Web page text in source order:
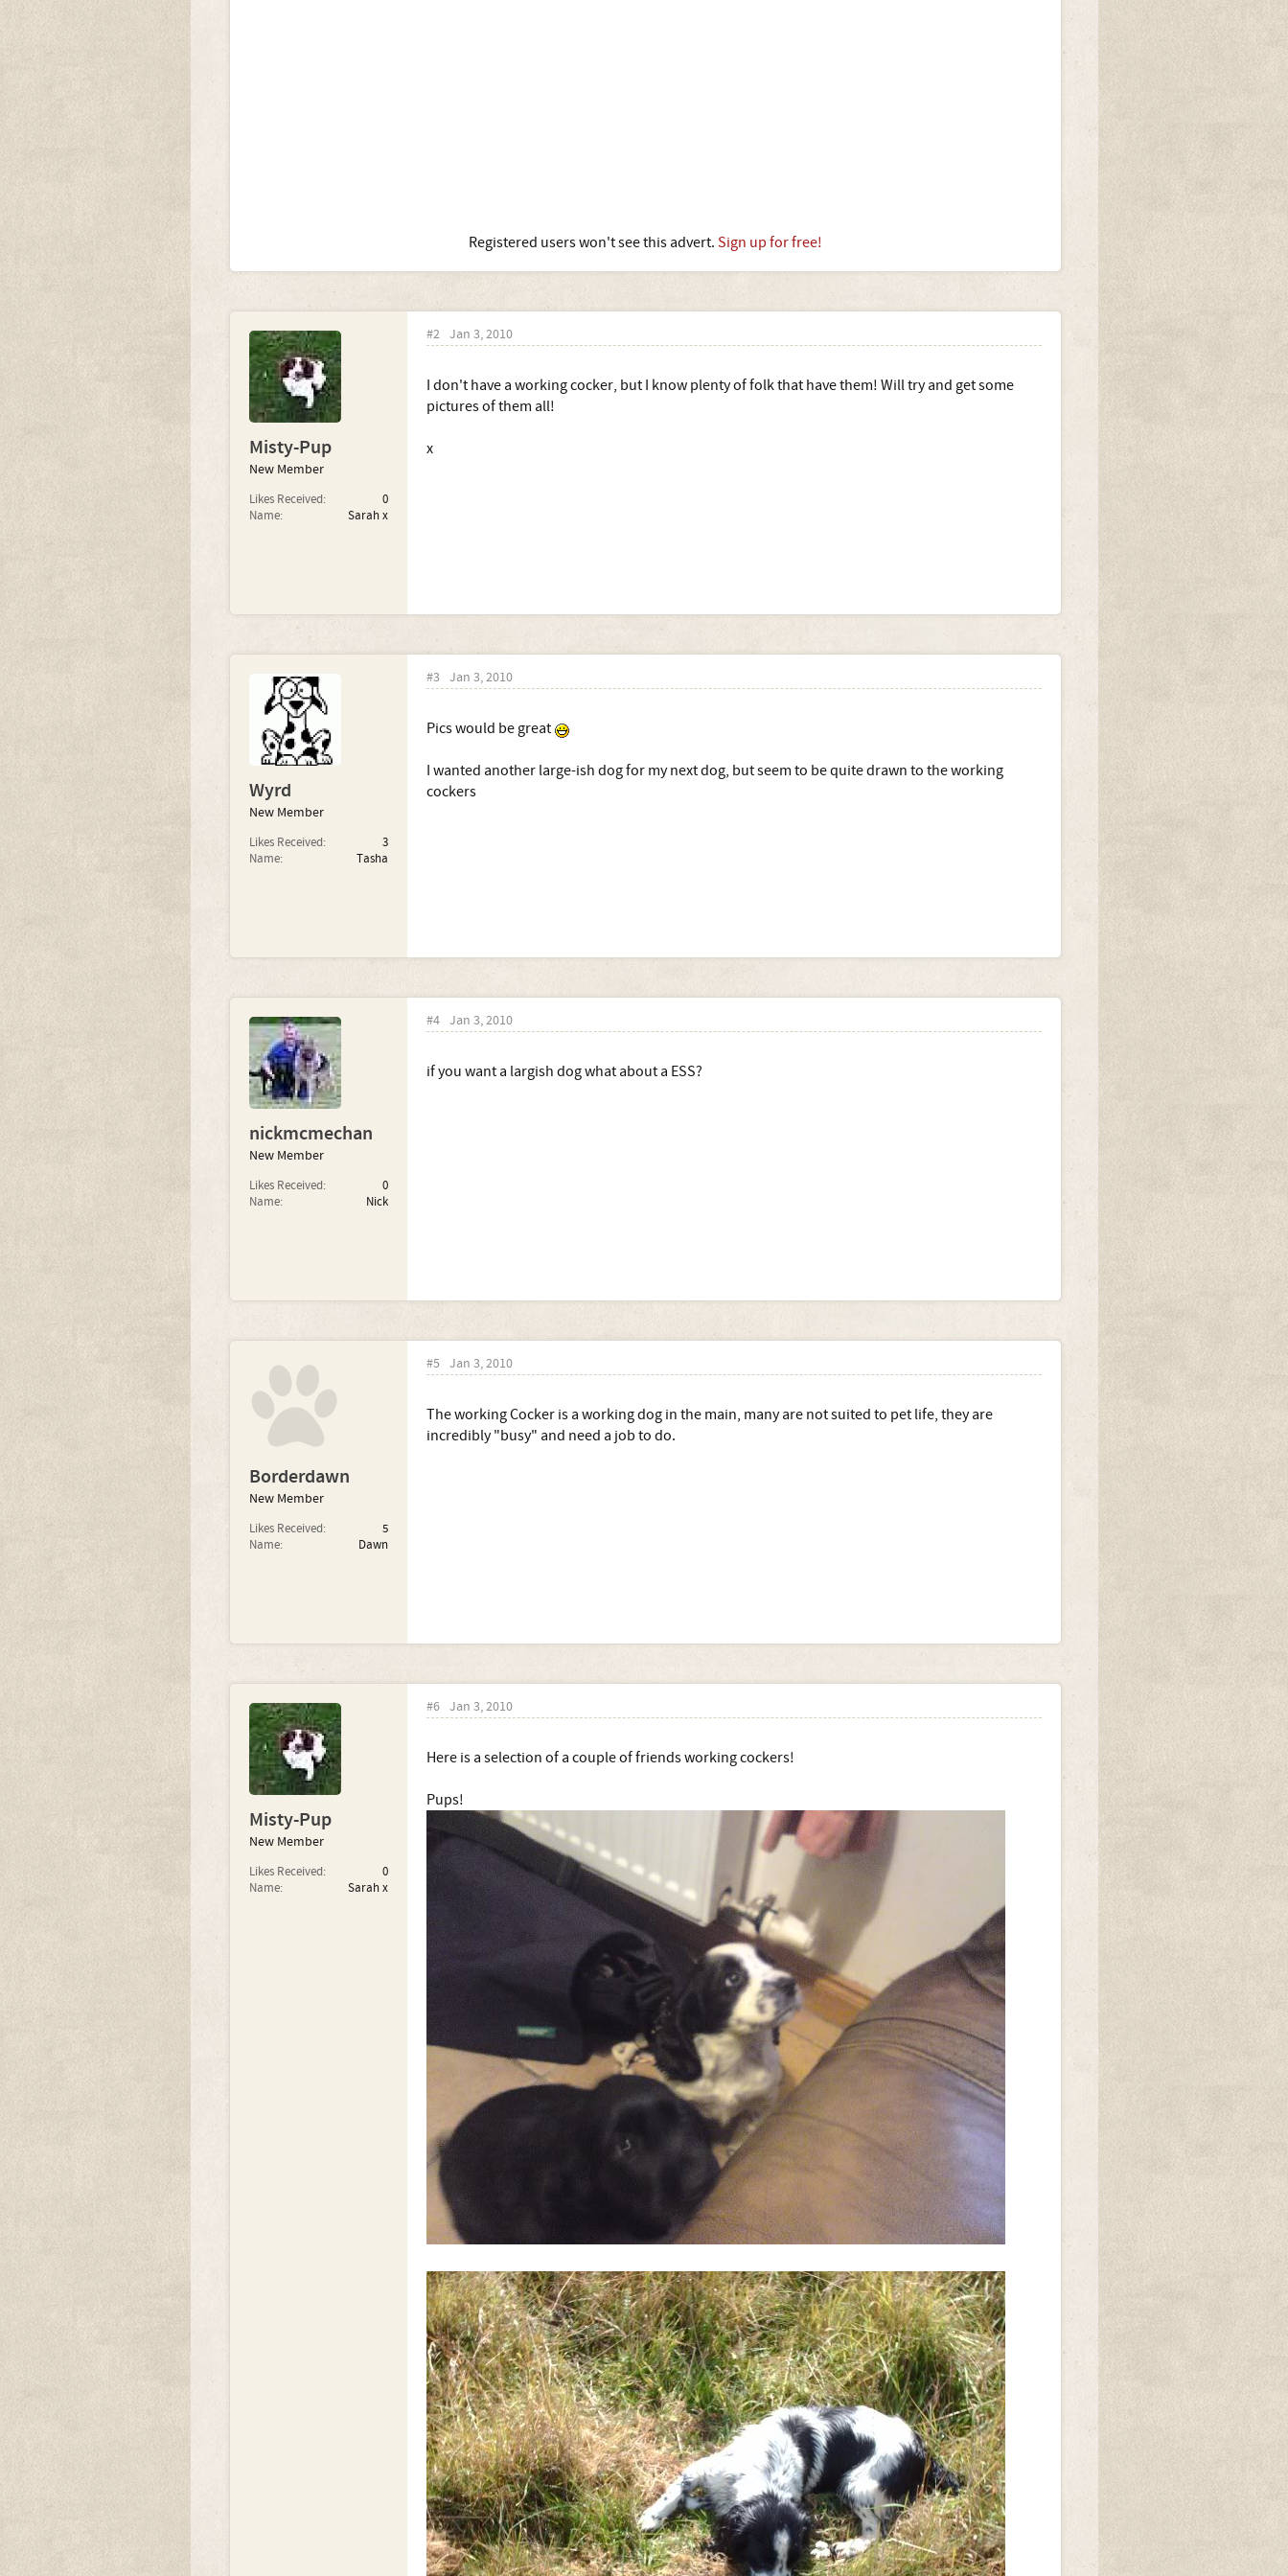
Registered users won't see this advert. Sign up for free!
Misty-Pup
New Member
Likes Received:
0
Name:
Sarah x
#2 Jan 3, 2010
I don't have a working cocker, but I know plenty of folk that have them! Will try and get some
pictures of them all!
x
Wyrd
New Member
Likes Received:
3
Name:
Tasha
#3 Jan 3, 2010
Pics would be great
I wanted another large-ish dog for my next dog, but seem to be quite drawn to the working
cockers
nickmcmechan
New Member
Likes Received:
0
Name:
Nick
#4 Jan 3, 2010
if you want a largish dog what about a ESS?
Borderdawn
New Member
Likes Received:
5
Name:
Dawn
#5 Jan 3, 2010
The working Cocker is a working dog in the main, many are not suited to pet life, they are
incredibly "busy" and need a job to do.
Misty-Pup
New Member
Likes Received:
0
Name:
Sarah x
#6 Jan 3, 2010
Here is a selection of a couple of friends working cockers!
Pups!